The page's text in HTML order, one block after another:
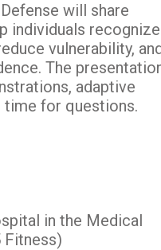
will share
individuals recognize
vulnerability,
The
adaptive
time for questions.
in the Medical
Fitness)